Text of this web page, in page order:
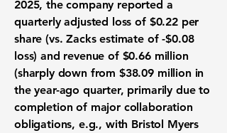
2025, the company reported a
quarterly adjusted loss of $0.22per
share (vs. Zacks estimate of-$0.08
loss) and revenue of $0.66 million
(sharply down from $38.09 million in
the year-ago quarter, primarily due to
completion of major collaboration
obligations, e.g., with Bristol Myers